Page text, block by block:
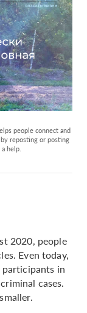
people connect and
reposting or posting
help.
2020, people
Even today,
participants in
cases.